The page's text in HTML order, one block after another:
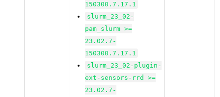
150300.7.17.1
slurm_23_02-
pam_slurm >=
23.02.7-
150300.7.17.1
slurm_23_02-plugin-
ext-sensors-rrd >=
23.02.7-